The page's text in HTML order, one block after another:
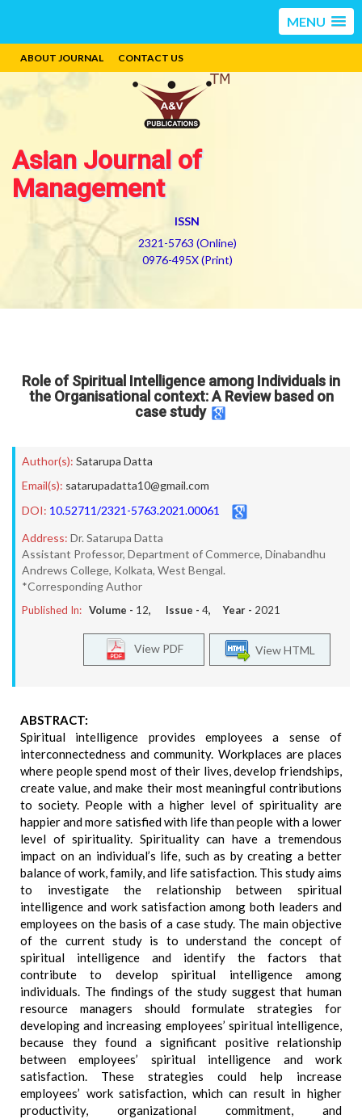
MENU
ABOUT JOURNAL CONTACT US
Asian Journal of
Management
ISSN
2321-5763 (Online)
0976-495X (Print)
Role of Spiritual Intelligence among Individuals in
the Organisational context: A Review based on
case study
Author(s): Satarupa Datta
Email(s): satarupadatta10@gmail.com
DOI: 10.52711/2321-5763.2021.00061
Address: Dr. Satarupa Datta
Assistant Professor, Department of Commerce, Dinabandhu
Andrews College, Kolkata, West Bengal.
*Corresponding Author
Published In: Volume - 12, Issue - 4, Year - 2021
View HTML
View PDF
ABSTRACT:
Spiritual intelligence provides employees a sense of
interconnectedness and community. Workplaces are places
where people spend most of their lives, develop friendships,
create value, and make their most meaningful contributions
to society. People with a higher level of spirituality are
happier and more satisfied with life than people with a lower
level of spirituality. Spirituality can have a tremendous
impact on an individual’s life, such as by creating a better
balance of work, family, and life satisfaction. This study aims
to investigate the relationship between spiritual
intelligence and work satisfaction among both leaders and
employees on the basis of a case study. The main objective
of the current study is to understand the concept of
spiritual intelligence and identify the factors that
contribute to develop spiritual intelligence among
individuals. The findings of the study suggest that human
resource managers should formulate strategies for
developing and increasing employees’ spiritual intelligence,
because they found a significant positive relationship
between employees’ spiritual intelligence and work
satisfaction. These strategies could help increase
employees’ work satisfaction, which can result in higher
productivity, organizational commitment, and